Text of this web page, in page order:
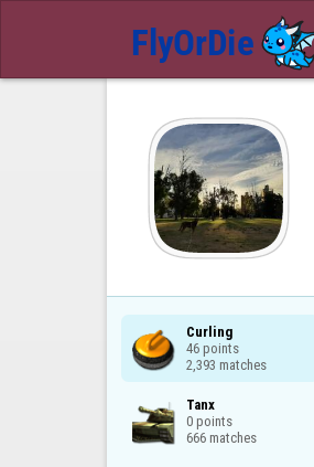
Curling
46 points
2,393 matches
Tanx
0 points
666 matches